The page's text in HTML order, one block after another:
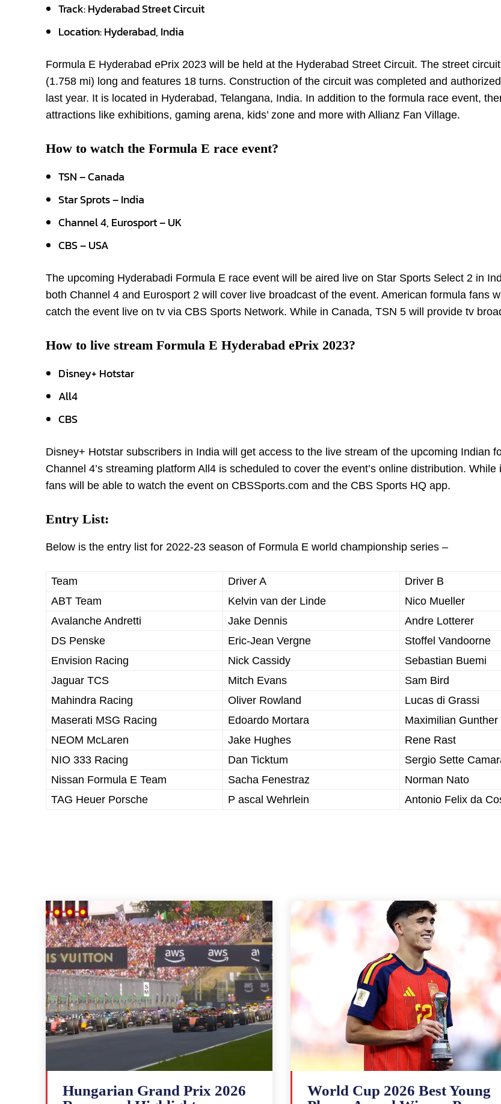
Track: Hyderabad Street Circuit
Location: Hyderabad, India
Formula E Hyderabad ePrix 2023 will be held at the Hyderabad Street Circuit. The street
(1.758 mi) long and features 18 turns. Construction of the circuit was completed and
last year. It is located in Hyderabad, Telangana, India. In addition to the formula race event,
attractions like exhibitions, gaming arena, kids’ zone and more with Allianz Fan Village.
How to watch the Formula E race event?
TSN – Canada
Star Sprots – India
Channel 4, Eurosport – UK
CBS – USA
The upcoming Hyderabadi Formula E race event will be aired live on Star Sports Select 2 in
both Channel 4 and Eurosport 2 will cover live broadcast of the event. American formula fans
catch the event live on tv via CBS Sports Network. While in Canada, TSN 5 will provide tv
How to live stream Formula E Hyderabad ePrix 2023?
Disney+ Hotstar
All4
CBS
Disney+ Hotstar subscribers in India will get access to the live stream of the upcoming Indian
Channel 4’s streaming platform All4 is scheduled to cover the event’s online distribution.
fans will be able to watch the event on CBSSports.com and the CBS Sports HQ app.
Entry List:
Below is the entry list for 2022-23 season of Formula E world championship series –
Team Driver A
Driver B
ABT Team
Kelvin van der Linde
Nico Mueller
Avalanche Andretti
Jake Dennis
Andre Lotterer
DS Penske
Eric-Jean Vergne
Stoffel Vandoorne
Envision Racing
Nick Cassidy
Sebastian Buemi
Jaguar TCS
Mitch Evans
Sam Bird
Mahindra Racing
Oliver Rowland
Lucas di Grassi
Maserati MSG Racing
Edoardo Mortara
Maximilian Gunther
NEOM McLaren
Jake Hughes
Rene Rast
NIO 333 Racing
Dan Ticktum
Sergio Sette
Nissan Formula E Team
Sacha Fenestraz
Norman Nato
TAG Heuer Porsche
P ascal Wehrlein Antonio Felix da
Hungarian Grand Prix 2026
World Cup 2026 Best Young